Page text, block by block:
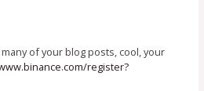
of your blog posts, cool, your
register?